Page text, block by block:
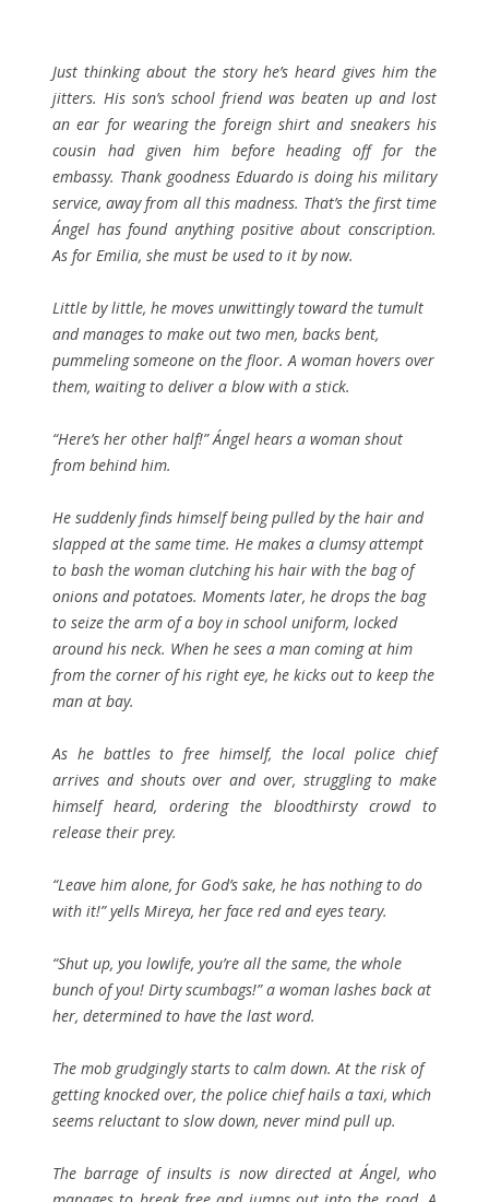
Just thinking about the story he’s heard gives him the
jitters. His son’s school friend was beaten up and lost
an ear for wearing the foreign shirt and sneakers his
cousin had given him before heading off for the
embassy. Thank goodness Eduardo is doing his military
service, away from all this madness. That’s the first time
Ángel has found anything positive about conscription.
As for Emilia, she must be used to it by now.
Little by little, he moves unwittingly toward the tumult
and manages to make out two men, backs bent,
pummeling someone on the floor. A woman hovers over
them, waiting to deliver a blow with a stick.
“Here’s her other half!” Ángel hears a woman shout
from behind him.
He suddenly finds himself being pulled by the hair and
slapped at the same time. He makes a clumsy attempt
to bash the woman clutching his hair with the bag of
onions and potatoes. Moments later, he drops the bag
to seize the arm of a boy in school uniform, locked
around his neck. When he sees a man coming at him
from the corner of his right eye, he kicks out to keep the
man at bay.
As he battles to free himself, the local police chief
arrives and shouts over and over, struggling to make
himself heard, ordering the bloodthirsty crowd to
release their prey.
“Leave him alone, for God’s sake, he has nothing to do
with it!” yells Mireya, her face red and eyes teary.
“Shut up, you lowlife, you’re all the same, the whole
bunch of you! Dirty scumbags!” a woman lashes back at
her, determined to have the last word.
The mob grudgingly starts to calm down. At the risk of
getting knocked over, the police chief hails a taxi, which
seems reluctant to slow down, never mind pull up.
The barrage of insults is now directed at Ángel, who